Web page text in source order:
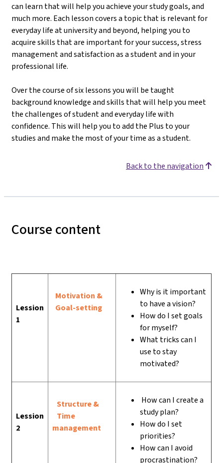
can learn that will help you achieve your study goals, and
much more. Each lesson covers a topic that is relevant for
everyday life at university and beyond, helping you to
acquire skills that are important for your success, stress
management and satisfaction as a student and in your
professional life.
Over the course of six lessons you will be taught
background knowledge and skills that will help you meet
the challenges of student and everyday life with
confidence. This will help you to add the Plus to your
studies and make the most of your time as a student.
Back to the navigation
Course content
Lession
1
Motivation &
Goal-setting
Why is it important
to have a vision?
How do I set goals
for myself?
What tricks can I
use to stay
motivated?
Lession
2
Structure &
Time
management
How can I create a
study plan?
How do I set
priorities?
How can I avoid
procrastination?